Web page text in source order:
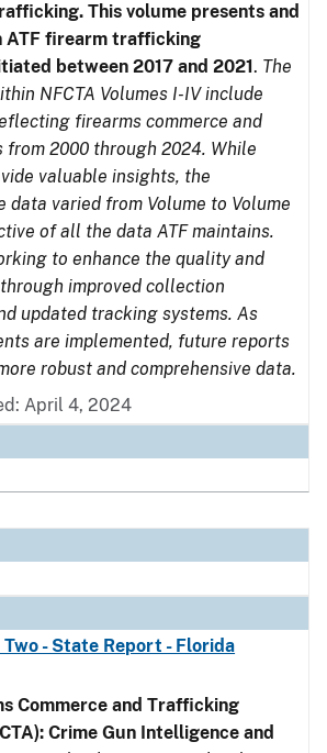
This volume presents and
ATF firearm trafficking
between 2017 and 2021. The
NFCTA Volumes I-IV include
firearms commerce and
2000 through 2024. While
valuable insights, the
data varied from Volume to Volume
of all the data ATF maintains.
to enhance the quality and
improved collection
updated tracking systems. As
are implemented, future reports
robust and comprehensive data.
April 4, 2024
Two - State Report - Florida
Commerce and Trafficking
Crime Gun Intelligence and